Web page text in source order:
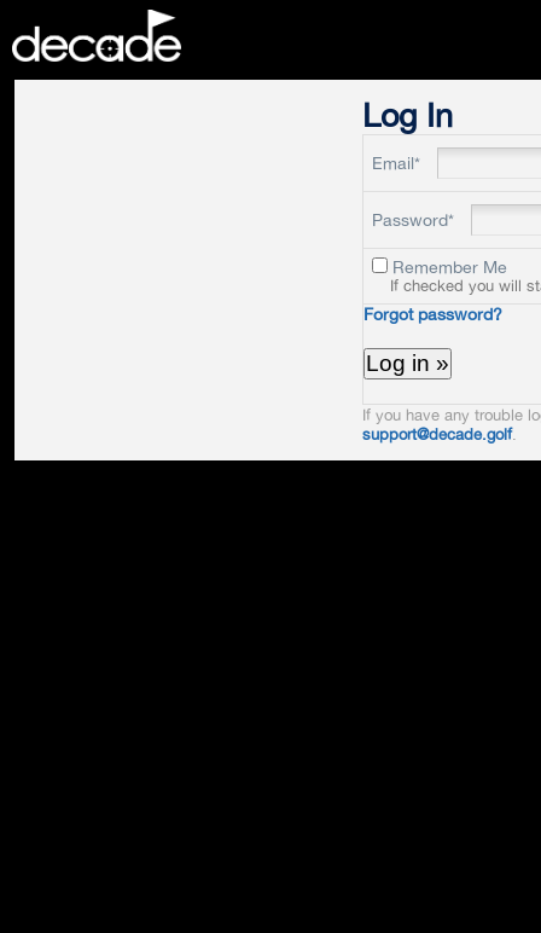
Log In
Email*
Password*
Remember Me
If checked you will
Forgot password?
If you have any trouble
support@decade.golf.